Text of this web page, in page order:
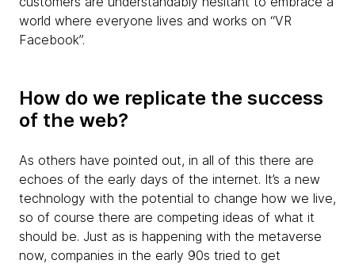
world where everyone lives and works on “VR
Facebook”.
How do we replicate the success
of the web?
As others have pointed out, in all of this there are
echoes of the early days of the internet. It’s a new
technology with the potential to change how we live,
so of course there are competing ideas of what it
should be. Just as is happening with the metaverse
now, companies in the early 90s tried to get